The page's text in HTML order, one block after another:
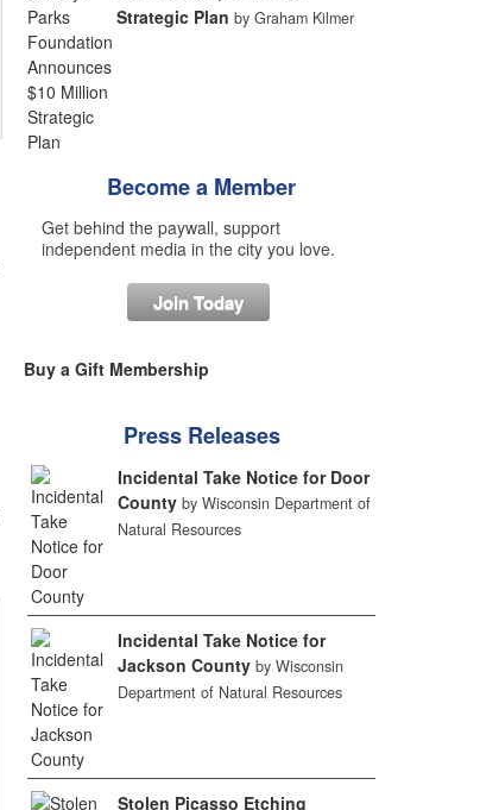
Strategic Plan by Graham Kilmer
Become a Member
Get behind the paywall, support
independent media in the city you love.
Join Today
Buy a Gift Membership
Press Releases
Incidental Take Notice for Door
County by Wisconsin Department of
Natural Resources
Incidental Take Notice for
Jackson County by Wisconsin
Department of Natural Resources
Stolen Picasso Etching